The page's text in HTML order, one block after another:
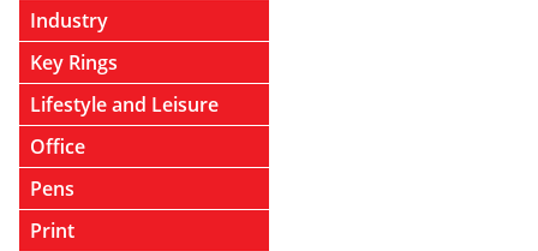
Industry
Key Rings
Lifestyle and Leisure
Office
Pens
Print